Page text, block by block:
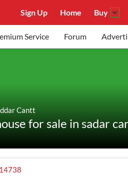
Sign Up Home Buy
Service Forum
Cantt
for sale in sadar
14738